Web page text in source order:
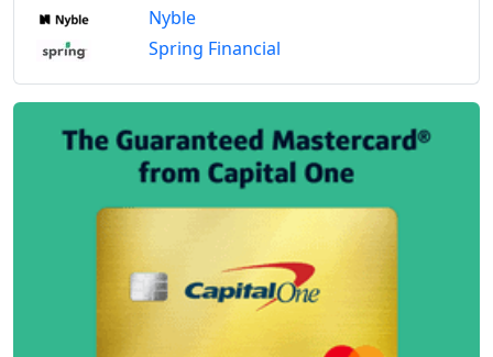
Nyble
Spring Financial